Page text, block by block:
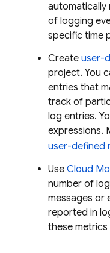
automatically
of logging
specific time
Create user-
project. You
entries that
track of
log entries.
expressions.
user-defined
Use Cloud
number of
messages or
reported in
these